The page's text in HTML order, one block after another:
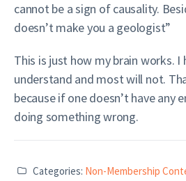
cannot be a sign of causality.
doesn’t make you a geologist”
This is just how my brain works.
understand and most will not.
because if one doesn’t have any
doing something wrong.
Categories: Non-Membership